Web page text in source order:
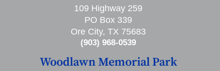
109 Highway 259
PO Box 339
Ore City, TX 75683
(903) 968-0539
Woodlawn Memorial Park